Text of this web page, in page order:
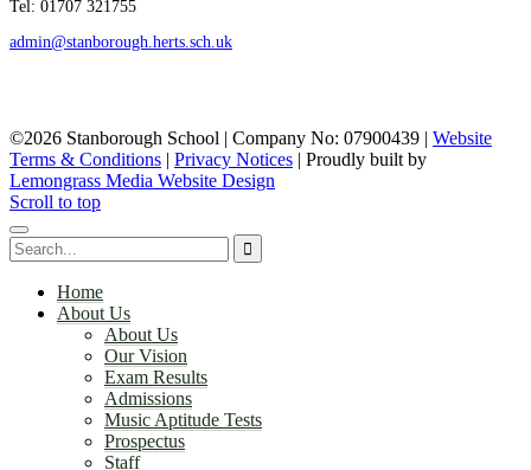
Tel: 01707 321755
admin@stanborough.herts.sch.uk
©2026 Stanborough School | Company No: 07900439 | Website
Terms & Conditions | Privacy Notices | Proudly built by
Lemongrass Media Website Design
Scroll to top
Home
About Us
About Us
Our Vision
Exam Results
Admissions
Music Aptitude Tests
Prospectus
Staff